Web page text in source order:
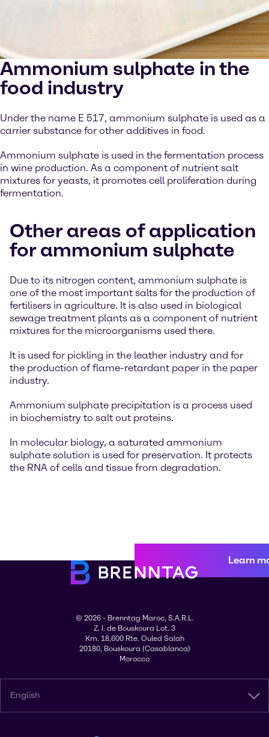
Ammonium sulphate in the
food industry
Under the name E 517, ammonium sulphate is used as a
carrier substance for other additives in food.
Ammonium sulphate is used in the fermentation process
in wine production. As a component of nutrient salt
mixtures for yeasts, it promotes cell proliferation during
fermentation.
Other areas of application
for ammonium sulphate
Due to its nitrogen content, ammonium sulphate is
one of the most important salts for the production of
fertilisers in agriculture. It is also used in biological
sewage treatment plants as a component of nutrient
mixtures for the microorganisms used there.
It is used for pickling in the leather industry and for
the production of flame-retardant paper in the paper
industry.
Ammonium sulphate precipitation is a process used
in biochemistry to salt out proteins.
In molecular biology, a saturated ammonium
sulphate solution is used for preservation. It protects
the RNA of cells and tissue from degradation.
Learn
© 2026 - Brenntag Maroc, S.A.R.L.
Z. I. de Bouskoura Lot. 3
Km. 18,600 Rte. Ouled Salah
20180, Bouskoura (Casablanca)
Morocco
English